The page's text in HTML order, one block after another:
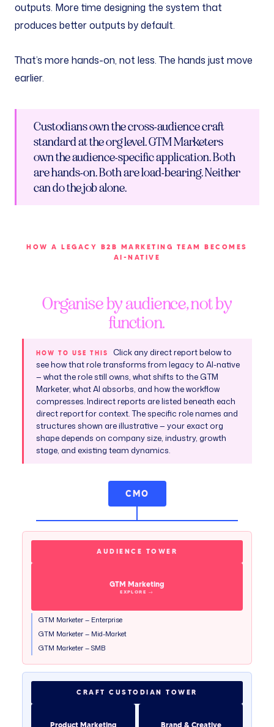
outputs. More time designing the system that
produces better outputs by default.
That’s more hands-on, not less. The hands just move
earlier.
Custodians own the cross-audience craft
standard at the org level. GTM Marketers
own the audience-specific application. Both
are hands-on. Both are load-bearing. Neither
can do the job alone.
HOW A LEGACY B2B MARKETING TEAM BECOMES
AI-NATIVE
Organise by audience, not by
function.
HOW TO USE THIS
Click any direct report below to
see how that role transforms from legacy to AI-native
— what the role still owns, what shifts to the GTM
Marketer, what AI absorbs, and how the workflow
compresses. Indirect reports are listed beneath each
direct report for context. The specific role names and
structures shown are illustrative — your exact org
shape depends on company size, industry, growth
stage, and existing team dynamics.
CMO
AUDIENCE TOWER
GTM Marketing
GTM Marketer — Enterprise
GTM Marketer — Mid-Market
GTM Marketer — SMB
CRAFT CUSTODIAN TOWER
Product Marketing Brand & Creative